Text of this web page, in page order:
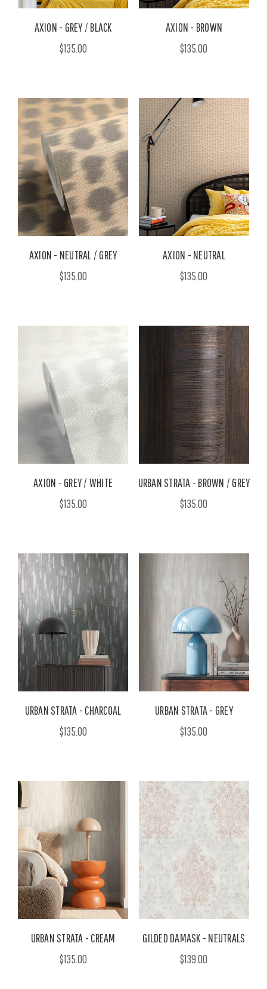
AXION - GREY / BLACK
$135.00
AXION - BROWN
$135.00
AXION - NEUTRAL / GREY
$135.00
AXION - NEUTRAL
$135.00
AXION - GREY / WHITE
$135.00
URBAN STRATA - BROWN / GREY
$135.00
URBAN STRATA - CHARCOAL
$135.00
URBAN STRATA - GREY
$135.00
URBAN STRATA - CREAM
$135.00
GILDED DAMASK - NEUTRALS
$139.00